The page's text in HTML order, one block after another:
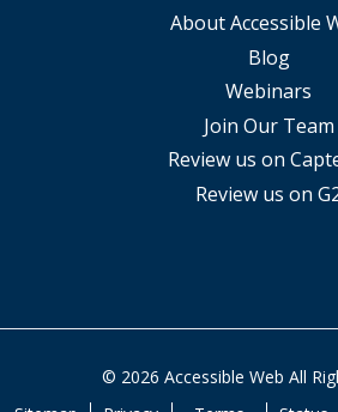
About Accessible
Blog
Webinars
Join Our Team
Review us on
Review us on
© 2026 Accessible Web All